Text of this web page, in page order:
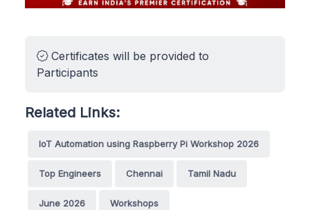
Certificates will be provided to
Participants
Related Links:
IoT Automation using Raspberry Pi Workshop 2026
Top Engineers Chennai Tamil Nadu
June 2026 Workshops